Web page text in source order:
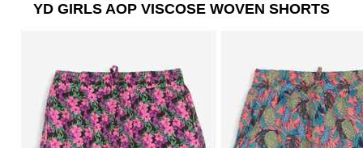
YD GIRLS AOP VISCOSE WOVEN SHORTS